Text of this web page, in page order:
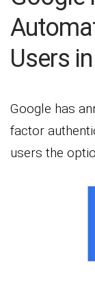
Users
Google has
factor
users the